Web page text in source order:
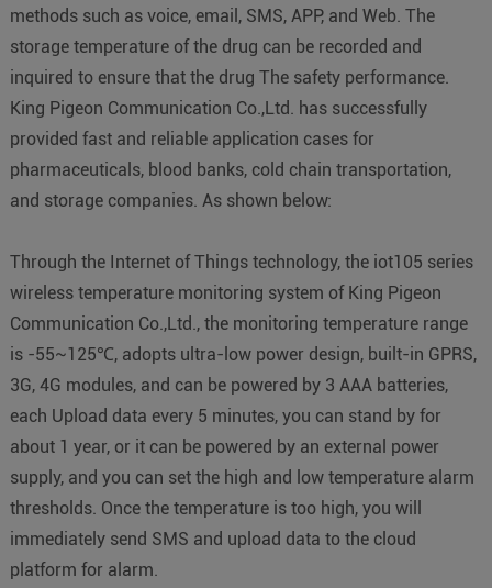
methods such as voice, email, SMS, APP, and Web. The
storage temperature of the drug can be recorded and
inquired to ensure that the drug The safety performance.
King Pigeon Communication Co.,Ltd. has successfully
provided fast and reliable application cases for
pharmaceuticals, blood banks, cold chain transportation,
and storage companies. As shown below:
Through the Internet of Things technology, the iot105 series
wireless temperature monitoring system of King Pigeon
Communication Co.,Ltd., the monitoring temperature range
is -55~125℃, adopts ultra-low power design, built-in GPRS,
3G, 4G modules, and can be powered by 3 AAA batteries,
each Upload data every 5 minutes, you can stand by for
about 1 year, or it can be powered by an external power
supply, and you can set the high and low temperature alarm
thresholds. Once the temperature is too high, you will
immediately send SMS and upload data to the cloud
platform for alarm.